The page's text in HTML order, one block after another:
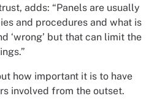
adds: “Panels are usually
and procedures and what is
‘wrong’ but that can limit the
how important it is to have
involved from the outset.